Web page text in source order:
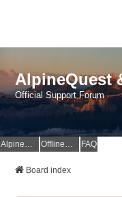
AlpineQuest
Official Support Forum
AlpineQuest Website OfflineMaps Website FAQ
Board index